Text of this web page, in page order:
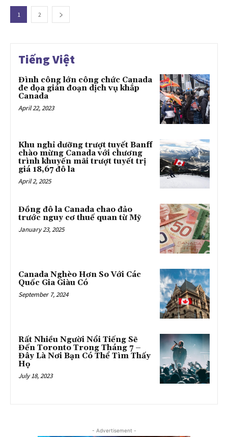
1 2
Tiếng Việt
Đình công lớn công chức Canada
đe dọa gián đoạn dịch vụ khắp
Canada
April 22, 2023
Khu nghỉ dưỡng trượt tuyết Banff
chào mừng Canada với chương
trình khuyến mãi trượt tuyết trị
giá 18,67 đô la
April 2, 2025
Đồng đô la Canada chao đảo
trước nguy cơ thuế quan từ Mỹ
January 23, 2025
Canada Nghèo Hơn So Với Các
Quốc Gia Giàu Có
September 7, 2024
Rất Nhiều Người Nổi Tiếng Sẽ
Đến Toronto Trong Tháng 7 –
Đây Là Nơi Bạn Có Thể Tìm Thấy
Họ
July 18, 2023
- Advertisement -